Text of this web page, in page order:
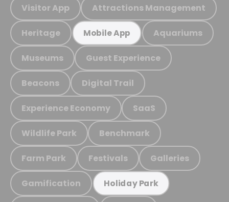
Visitor App Attractions Management
Heritage Mobile App Aquariums
Museums Guest Experience
Beacons Digital Trail
Experience Economy SaaS
Wildlife Park Benchmark
Farm Park Festivals Galleries
Gamification Holiday Park